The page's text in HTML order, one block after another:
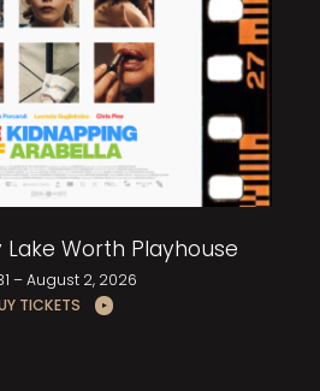
Worth Playhouse
– August 2, 2026
TICKETS